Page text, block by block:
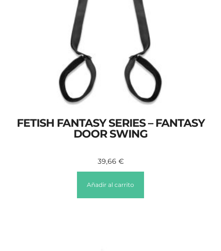
FETISH FANTASY SERIES – FANTASY
DOOR SWING
39,66 €
Añadir al carrito